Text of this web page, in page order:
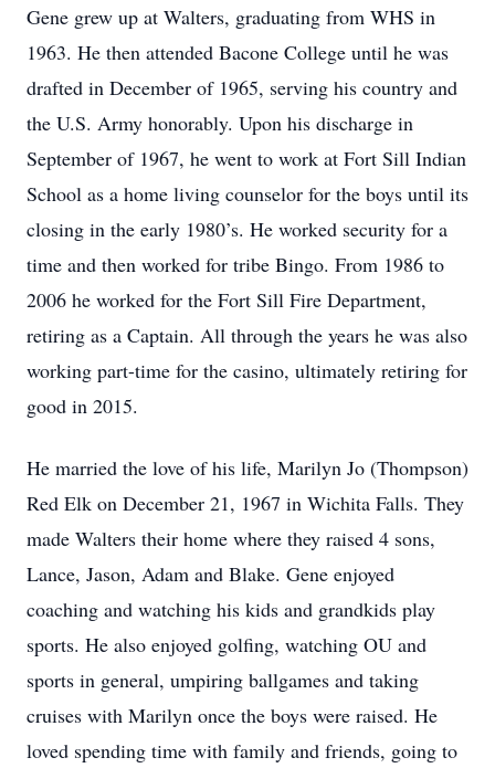
Gene grew up at Walters, graduating from WHS in
1963. He then attended Bacone College until he was
drafted in December of 1965, serving his country and
the U.S. Army honorably. Upon his discharge in
September of 1967, he went to work at Fort Sill Indian
School as a home living counselor for the boys until its
closing in the early 1980’s. He worked security for a
time and then worked for tribe Bingo. From 1986 to
2006 he worked for the Fort Sill Fire Department,
retiring as a Captain. All through the years he was also
working part-time for the casino, ultimately retiring for
good in 2015.
He married the love of his life, Marilyn Jo (Thompson)
Red Elk on December 21, 1967 in Wichita Falls. They
made Walters their home where they raised 4 sons,
Lance, Jason, Adam and Blake. Gene enjoyed
coaching and watching his kids and grandkids play
sports. He also enjoyed golfing, watching OU and
sports in general, umpiring ballgames and taking
cruises with Marilyn once the boys were raised. He
loved spending time with family and friends, going to